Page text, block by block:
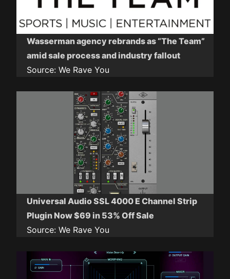
Wasserman agency rebrands as “The Team”
amid sale process and industry fallout
Source: We Rave You
Universal Audio SSL 4000 E Channel Strip
Plugin Now $69 in 53% Off Sale
Source: We Rave You